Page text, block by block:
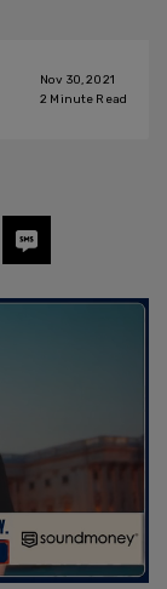
Nov 30, 2021
2 Minute Read